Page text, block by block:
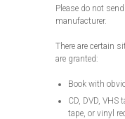
Please do not
manufacturer.
There are certain
are granted:
Book with
CD, DVD, VHS
tape, or vinyl